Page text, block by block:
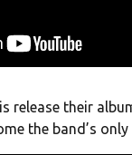
release their
the band’s